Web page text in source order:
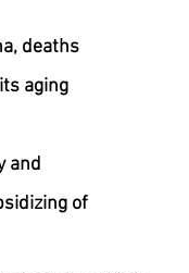
deaths
aging
and
of